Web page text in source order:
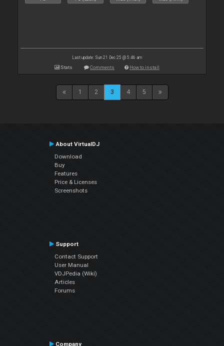
Last update: Sun 21 Dec 25 @ 5:46 am
Stats Comments How to install
1 2 3 4 5
About VirtualDJ
Download
Buy
Features
Price & Licenses
Screenshots
Support
Contact Support
User Manual
VDJPedia (Wiki)
Articles
Forums
Company